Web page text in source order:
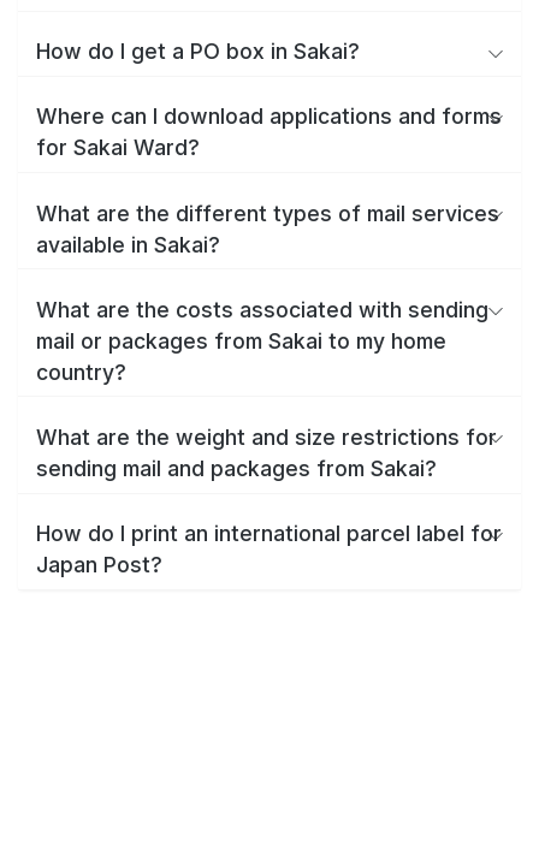
How do I get a PO box in Sakai?
Where can I download applications and forms
for Sakai Ward?
What are the different types of mail services
available in Sakai?
What are the costs associated with sending
mail or packages from Sakai to my home
country?
What are the weight and size restrictions for
sending mail and packages from Sakai?
How do I print an international parcel label for
Japan Post?